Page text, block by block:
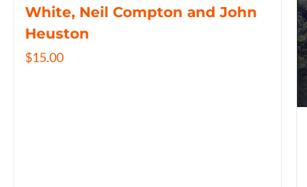
White, Neil Compton and John
Heuston
$15.00